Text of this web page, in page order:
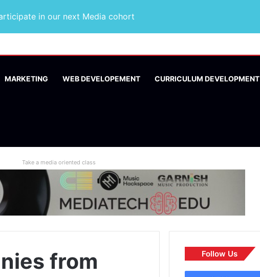
in our next Media cohort
MARKETING WEB DEVELOPEMENT CURRICULUM DEVELOPMENT
Take a media oriented class
from
Follow Us